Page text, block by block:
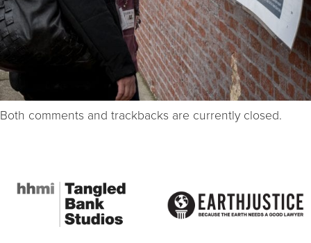
Both comments and trackbacks are currently closed.